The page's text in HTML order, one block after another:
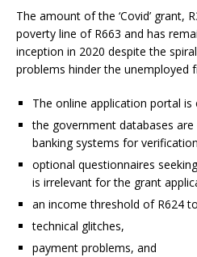
The amount of the ‘Covid’ grant,
poverty line of R663 and has
inception in 2020 despite the
problems hinder the unemployed
The online application portal is
the government databases
banking systems for
optional questionnaires
is irrelevant for the grant
an income threshold of R624
technical glitches,
payment problems, and